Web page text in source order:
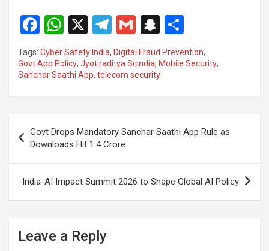
F
a
ce
b
o
k
W
h
at
s
A
p
X
T
el
e
gr
a
G
m
ail
S
n
a
c
at
h
ar
Tags: Cyber Safety India, Digital Fraud Prevention,
Govt App Policy, Jyotiraditya Scindia, Mobile Security,
Sanchar Saathi App, telecom security
navigation
Govt Drops Mandatory Sanchar Saathi App Rule as
Downloads Hit 1.4 Crore
India-AI Impact Summit 2026 to Shape Global AI Policy
Leave a Reply